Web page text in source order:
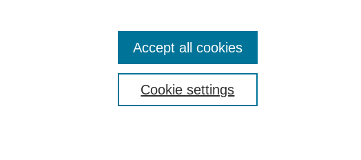
Cookie settings
Accept all cookies